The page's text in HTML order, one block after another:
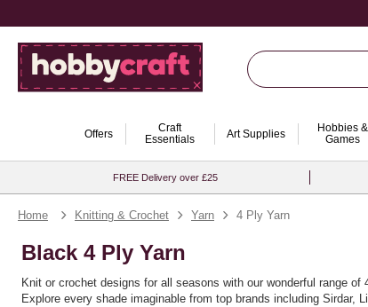
Offers
Craft
Essentials
Art Supplies
Hobbies &
Games
FREE Delivery over £25
Home Knitting & Crochet Yarn 4 Ply Yarn
Black 4 Ply Yarn
Knit or crochet designs for all seasons with our wonderful range
Explore every shade imaginable from top brands including Sirdar,